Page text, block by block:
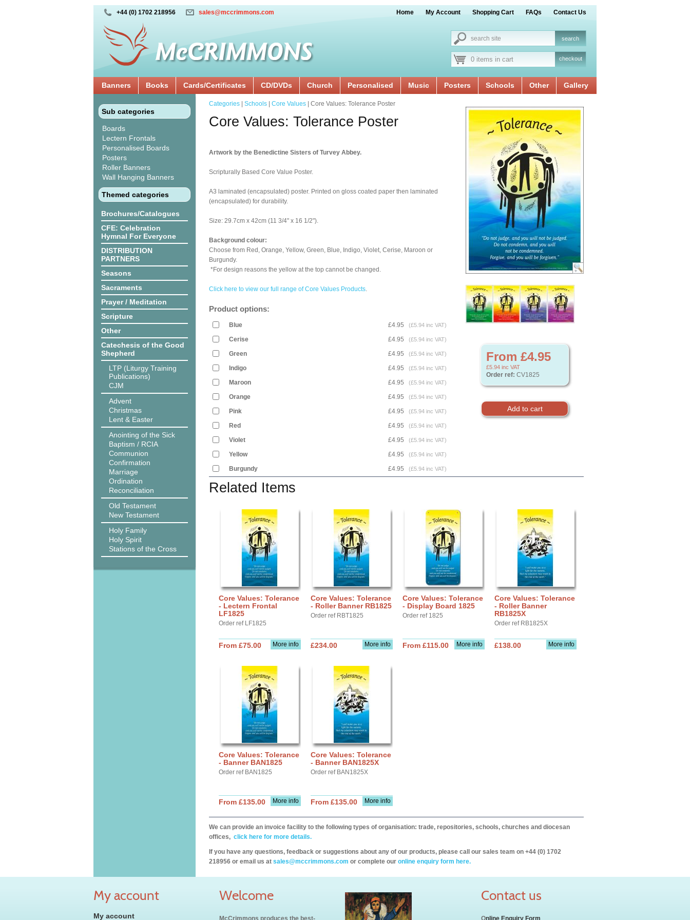
+44 (0) 1702 218956 sales@mccrimmons.com Home My Account Shopping Cart FAQs Contact Us
0 items in cart checkout
Banners Books Cards/Certificates CD/DVDs Church Personalised Music Posters Schools Other Gallery
Sub categories
Boards
Lectern Frontals
Personalised Boards
Posters
Roller Banners
Wall Hanging Banners
Themed categories
Brochures/Catalogues
CFE: Celebration
Hymnal For Everyone
DISTRIBUTION
PARTNERS
Seasons
Sacraments
Prayer / Meditation
Scripture
Other
Catechesis of the Good
Shepherd
LTP (Liturgy Training
Publications)
CJM
Advent
Christmas
Lent & Easter
Anointing of the Sick
Baptism / RCIA
Communion
Confirmation
Marriage
Ordination
Reconciliation
Old Testament
New Testament
Holy Family
Holy Spirit
Stations of the Cross
From £4.95
£5.94 inc VAT
Order ref: CV1825
Categories Schools Core Values | Core Values: Tolerance Poster
Core Values: Tolerance Poster
Artwork by the Benedictine Sisters of Turvey Abbey.
Scripturally Based Core Value Poster.
A3 laminated (encapsulated) poster. Printed on gloss coated paper then laminated
(encapsulated) for durability.
Size: 29.7cm x 42cm (11 3/4" x 16 1/2").
Background colour:
Choose from Red, Orange, Yellow, Green, Blue, Indigo, Violet, Cerise, Maroon or
Burgundy.
*For design reasons the yellow at the top cannot be changed.
Click here to view our full range of Core Values Products.
Product options:
Blue £4.95 (£5.94 inc VAT)
Cerise £4.95 (£5.94 inc VAT)
Green £4.95 (£5.94 inc VAT)
Indigo £4.95 (£5.94 inc VAT)
Maroon £4.95 (£5.94 inc VAT)
Orange £4.95 (£5.94 inc VAT)
Pink £4.95 (£5.94 inc VAT)
Red £4.95 (£5.94 inc VAT)
Violet £4.95 (£5.94 inc VAT)
Yellow £4.95 (£5.94 inc VAT)
Burgundy £4.95 (£5.94 inc VAT)
Related Items
Core Values: Tolerance
- Lectern Frontal
LF1825
Order ref LF1825
More info
From £75.00
Core Values: Tolerance
- Roller Banner RB1825
Order ref RBT1825
More info
£234.00
Core Values: Tolerance
- Display Board 1825
Order ref 1825
More info
From £115.00
Core Values: Tolerance
- Roller Banner
RB1825X
Order ref RB1825X
More info
£138.00
Core Values: Tolerance
- Banner BAN1825
Order ref BAN1825
More info
From £135.00
Core Values: Tolerance
- Banner BAN1825X
Order ref BAN1825X
More info
From £135.00
We can provide an invoice facility to the following types of organisation: trade, repositories, schools, churches and diocesan
offices, click here for more details.
If you have any questions, feedback or suggestions about any of our products, please call our sales team on +44 (0) 1702
218956 or email us at sales@mccrimmons.com or complete our online enquiry form here.
My account
My account
Welcome
McCrimmons produces the best-
Contact us
Online Enquiry Form